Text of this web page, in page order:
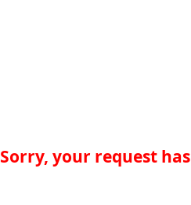
Sorry, your request